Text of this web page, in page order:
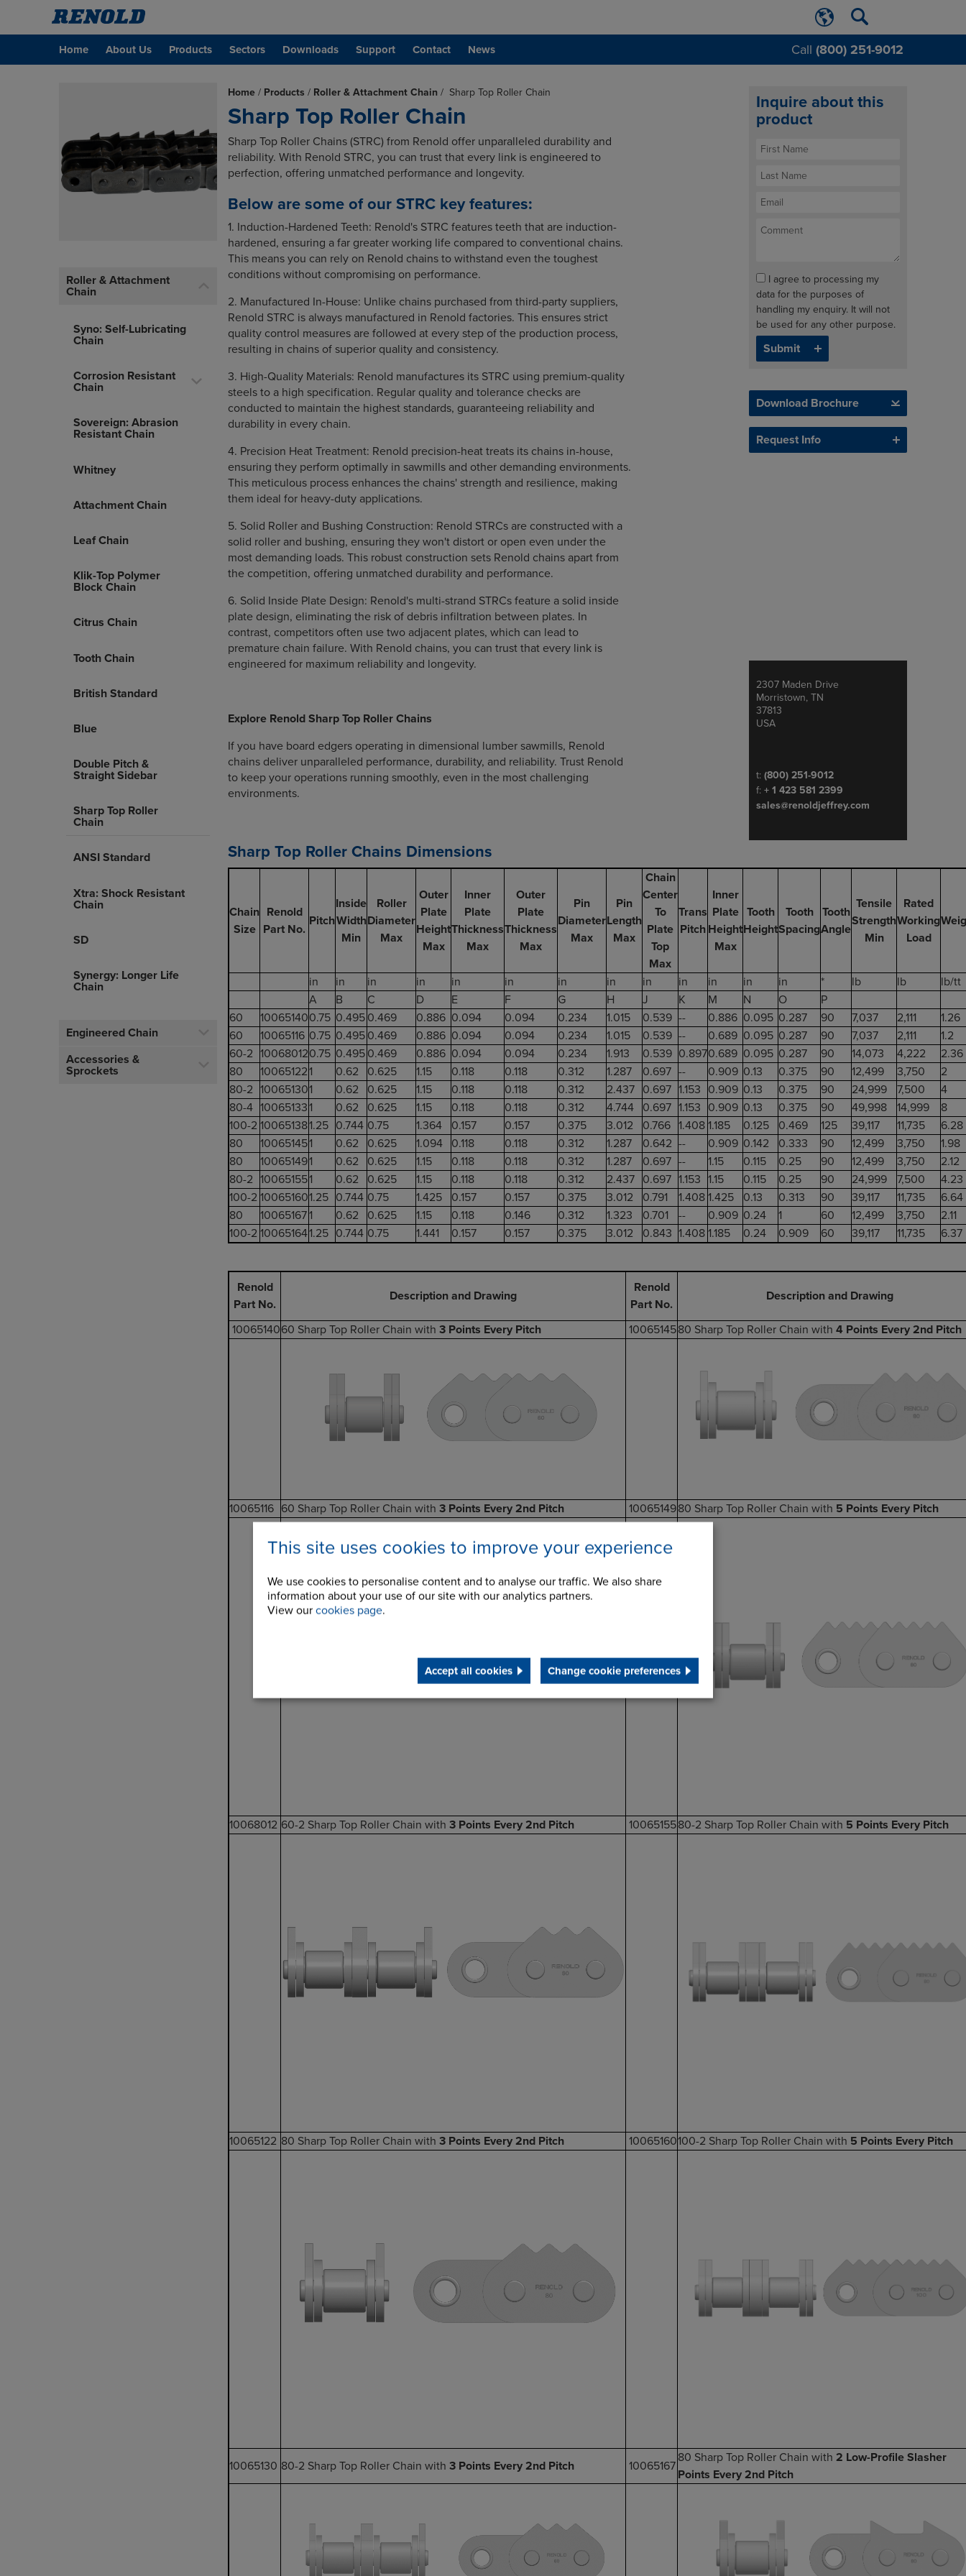
Home About Us Products Sectors Downloads Support Contact News Call (800) 251-9012
This site uses cookies to improve your experience
We use cookies to personalise content and to analyse our traffic. We also share
information about your use of our site with our analytics partners.
View our cookies page.
Accept all cookies Change cookie preferences
Roller & Attachment
Chain
Syno: Self-Lubricating
Chain
Corrosion Resistant
Chain
Sovereign: Abrasion
Resistant Chain
Whitney
Attachment Chain
Leaf Chain
Klik-Top Polymer
Block Chain
Citrus Chain
Tooth Chain
British Standard
Blue
Double Pitch &
Straight Sidebar
Sharp Top Roller
Chain
ANSI Standard
Xtra: Shock Resistant
Chain
SD
Synergy: Longer Life
Chain
Engineered Chain
Accessories &
Sprockets
Home / Products / Roller & Attachment Chain / Sharp Top Roller Chain
Sharp Top Roller Chain
Sharp Top Roller Chains (STRC) from Renold offer unparalleled durability and
reliability. With Renold STRC, you can trust that every link is engineered to
perfection, offering unmatched performance and longevity.
Below are some of our STRC key features:
1. Induction-Hardened Teeth: Renold's STRC features teeth that are induction-
hardened, ensuring a far greater working life compared to conventional chains.
This means you can rely on Renold chains to withstand even the toughest
conditions without compromising on performance.
2. Manufactured In-House: Unlike chains purchased from third-party suppliers,
Renold STRC is always manufactured in Renold factories. This ensures strict
quality control measures are followed at every step of the production process,
resulting in chains of superior quality and consistency.
3. High-Quality Materials: Renold manufactures its STRC using premium-quality
steels to a high specification. Regular quality and tolerance checks are
conducted to maintain the highest standards, guaranteeing reliability and
durability in every chain.
4. Precision Heat Treatment: Renold precision-heat treats its chains in-house,
ensuring they perform optimally in sawmills and other demanding environments.
This meticulous process enhances the chains' strength and resilience, making
them ideal for heavy-duty applications.
5. Solid Roller and Bushing Construction: Renold STRCs are constructed with a
solid roller and bushing, ensuring they won't distort or open even under the
most demanding loads. This robust construction sets Renold chains apart from
the competition, offering unmatched durability and performance.
6. Solid Inside Plate Design: Renold's multi-strand STRCs feature a solid inside
plate design, eliminating the risk of debris infiltration between plates. In
contrast, competitors often use two adjacent plates, which can lead to
premature chain failure. With Renold chains, you can trust that every link is
engineered for maximum reliability and longevity.
Explore Renold Sharp Top Roller Chains
If you have board edgers operating in dimensional lumber sawmills, Renold
chains deliver unparalleled performance, durability, and reliability. Trust Renold
to keep your operations running smoothly, even in the most challenging
environments.
Sharp Top Roller Chains Dimensions
Chain
Size
Renold
Part No.
Pitch
Inside
Width
Min
Roller
Diameter
Max
Outer
Plate
Height
Max
Inner
Plate
Thickness
Max
Outer
Plate
Thickness
Max
Pin
Diameter
Max
Pin
Length
Max
Chain
Center
To
Plate
Top
Max
Trans
Pitch
Inner
Plate
Height
Max
Tooth
Height
Tooth
Spacing
Tooth
Angle
Tensile
Strength
Min
Rated
Working
Load
in in in in in in in in in in in in in * lb lb
lb/tt
A
B C D E F G H J K M N O
P
60
100651400.75 0.495 0.469 0.886 0.094 0.094 0.234 1.015 0.539 -- 0.886 0.095 0.287 90 7,037 2,111
1.26
60
10065116 0.75 0.495 0.469 0.886 0.094 0.094 0.234 1.015 0.539 -- 0.689 0.095 0.287 90 7,037 2,111
1.2
60-2 100680120.75 0.495 0.469 0.886 0.094 0.094 0.234 1.913 0.539 0.8970.689 0.095 0.287 90 14,073 4,222
2.36
80
100651221 0.62 0.625 1.15 0.118 0.118 0.312 1.287 0.697 -- 0.909 0.13 0.375 90 12,499 3,750
2
80-2 100651301 0.62 0.625 1.15 0.118 0.118 0.312 2.437 0.697 1.153 0.909 0.13 0.375 90 24,999 7,500
4
80-4 100651331 0.62 0.625 1.15 0.118 0.118 0.312 4.744 0.697 1.153 0.909 0.13 0.375 90 49,998 14,999
8
100-2 100651381.25 0.744 0.75 1.364 0.157 0.157 0.375 3.012 0.766 1.408 1.185 0.125 0.469 125 39,117 11,735
6.28
80
100651451 0.62 0.625 1.094 0.118 0.118 0.312 1.287 0.642 -- 0.909 0.142 0.333 90 12,499 3,750
1.98
80
100651491 0.62 0.625 1.15 0.118 0.118 0.312 1.287 0.697 -- 1.15 0.115 0.25 90 12,499 3,750
2.12
80-2 100651551 0.62 0.625 1.15 0.118 0.118 0.312 2.437 0.697 1.153 1.15 0.115 0.25 90 24,999 7,500
4.23
100-2 100651601.25 0.744 0.75 1.425 0.157 0.157 0.375 3.012 0.791 1.408 1.425 0.13 0.313 90 39,117 11,735
6.64
80
100651671 0.62 0.625 1.15 0.118 0.146 0.312 1.323 0.701 -- 0.909 0.24 1 60 12,499 3,750
2.11
100-2 100651641.25 0.744 0.75 1.441 0.157 0.157 0.375 3.012 0.843 1.408 1.185 0.24 0.909 60 39,117 11,735 6.37
Renold
Part No.
Description and Drawing
Renold
Part No.
Description and Drawing
1006514060 Sharp Top Roller Chain with 3 Points Every Pitch 1006514580 Sharp Top Roller Chain with 4 Points Every 2nd Pitch
10065116 60 Sharp Top Roller Chain with 3 Points Every 2nd Pitch 1006514980 Sharp Top Roller Chain with 5 Points Every Pitch
10068012 60-2 Sharp Top Roller Chain with 3 Points Every 2nd Pitch 1006515580-2 Sharp Top Roller Chain with 5 Points Every Pitch
10065122 80 Sharp Top Roller Chain with 3 Points Every 2nd Pitch 10065160100-2 Sharp Top Roller Chain with 5 Points Every Pitch
10065130 80-2 Sharp Top Roller Chain with 3 Points Every 2nd Pitch 10065167
80 Sharp Top Roller Chain with 2 Low-Profile Slasher
Points Every 2nd Pitch
Inquire about this
product
I agree to processing my
data for the purposes of
handling my enquiry. It will not
be used for any other purpose.
Download Brochure
Request Info
Address
2307 Maden Drive
Morristown, TN
37813
USA
Telephone/Fax
t: (800) 251-9012
f: + 1 423 581 2399
sales@renoldjeffrey.com